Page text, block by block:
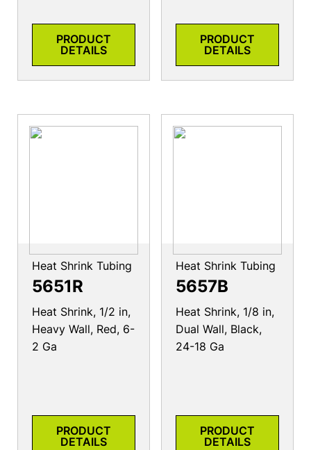
PRODUCT
DETAILS
PRODUCT
DETAILS
Heat Shrink Tubing
5651R
Heat Shrink, 1/2 in,
Heavy Wall, Red, 6-
2 Ga
PRODUCT
DETAILS
Heat Shrink Tubing
5657B
Heat Shrink, 1/8 in,
Dual Wall, Black,
24-18 Ga
PRODUCT
DETAILS